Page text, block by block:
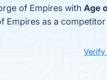
of Empires with Age
Empires as a competitor
Verify